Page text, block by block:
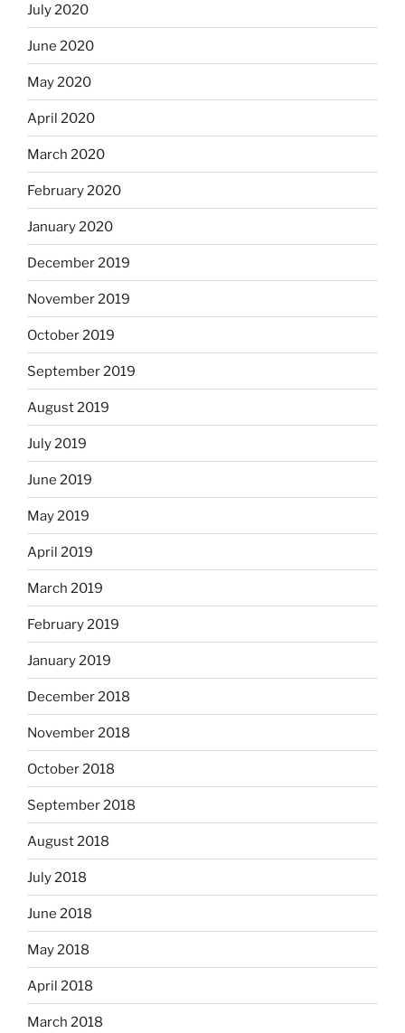
July 2020
June 2020
May 2020
April 2020
March 2020
February 2020
January 2020
December 2019
November 2019
October 2019
September 2019
August 2019
July 2019
June 2019
May 2019
April 2019
March 2019
February 2019
January 2019
December 2018
November 2018
October 2018
September 2018
August 2018
July 2018
June 2018
May 2018
April 2018
March 2018